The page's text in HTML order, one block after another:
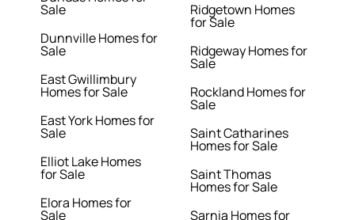
Sale
Dunnville Homes for
Sale
East Gwillimbury
Homes for Sale
East York Homes for
Sale
Elliot Lake Homes
for Sale
Elora Homes for
Sale
Ridgetown Homes
for Sale
Ridgeway Homes for
Sale
Rockland Homes for
Sale
Saint Catharines
Homes for Sale
Saint Thomas
Homes for Sale
Sarnia Homes for